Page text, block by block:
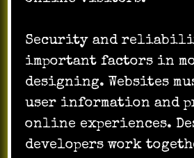
Security and
important factors in
designing. Websites
user information and
online experiences.
developers work